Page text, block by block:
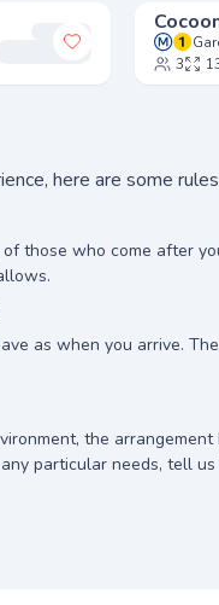
Add to my 3
here are some
those who come after
as when you arrive.
the arrangement
particular needs, tell